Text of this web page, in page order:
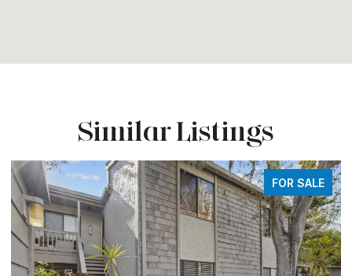
Similar Listings
FOR SALE